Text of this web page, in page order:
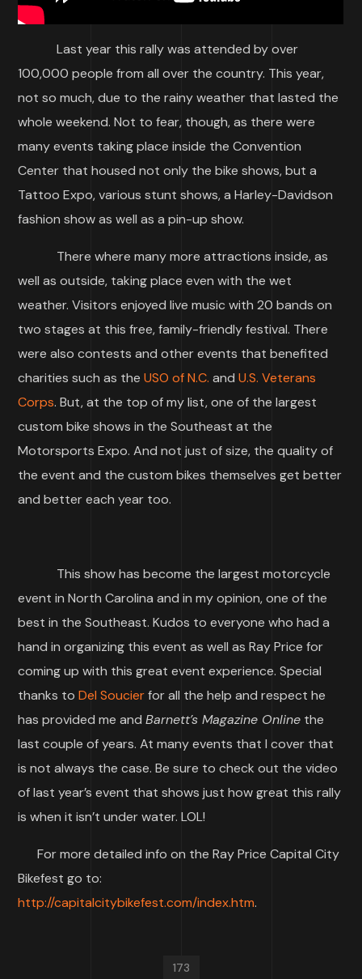
Last year this rally was attended by over
100,000 people from all over the country. This year,
not so much, due to the rainy weather that lasted the
whole weekend. Not to fear, though, as there were
many events taking place inside the Convention
Center that housed not only the bike shows, but a
Tattoo Expo, various stunt shows, a Harley-Davidson
fashion show as well as a pin-up show.
There where many more attractions inside, as
well as outside, taking place even with the wet
weather. Visitors enjoyed live music with 20 bands on
two stages at this free, family-friendly festival. There
were also contests and other events that benefited
charities such as theUSO of N.C. andU.S. Veterans
Corps. But, at the top of my list, one of the largest
custom bike shows in the Southeast at the
Motorsports Expo. And not just of size, the quality of
the event and the custom bikes themselves get better
and better each year too.
This show has become the largest motorcycle
event in North Carolina and in my opinion, one of the
best in the Southeast. Kudos to everyone who had a
hand in organizing this event as well as Ray Price for
coming up with this great event experience. Special
thanks toDel Soucierfor all the help and respect he
has provided me andBarnett’s Magazine Online the
last couple of years. At many events that I cover that
is not always the case. Be sure to check out the video
of last year’s event that shows just how great this rally
is when it isn’t under water. LOL!
For more detailed info on the Ray Price Capital City
Bikefest go to:
http://capitalcitybikefest.com/index.htm.
173